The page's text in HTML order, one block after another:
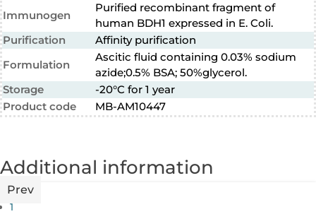
Immunogen
Purified recombinant fragment of
human BDH1 expressed in E. Coli.
Purification
Affinity purification
Formulation
Ascitic fluid containing 0.03% sodium
azide;0.5% BSA; 50%glycerol.
Storage
-20°C for 1 year
Product code
MB-AM10447
Additional information
Prev
1